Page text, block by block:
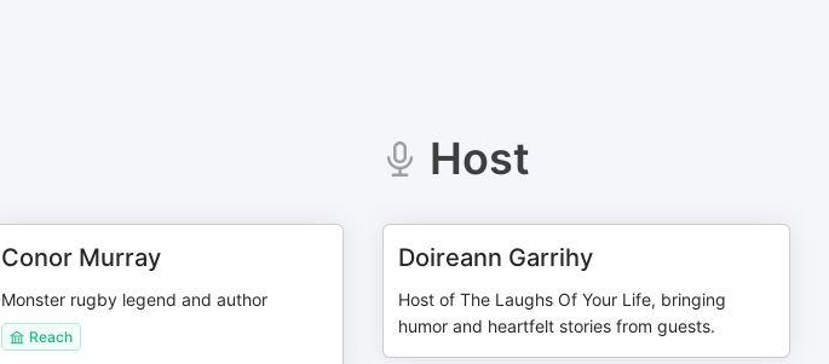
Conor Murray
Monster rugby legend and author
Reach
Host
Doireann Garrihy
Host of The Laughs Of Your Life, bringing
humor and heartfelt stories from guests.